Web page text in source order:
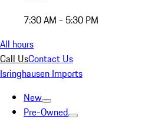
7:30 AM - 5:30 PM
All hours
Call UsContact Us
Isringhausen Imports
New
Pre-Owned